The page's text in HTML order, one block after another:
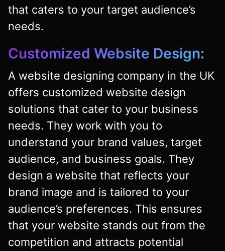
that caters to your target audience’s
needs.
Customized Website Design:
A website designing company in the UK
offers customized website design
solutions that cater to your business
needs. They work with you to
understand your brand values, target
audience, and business goals. They
design a website that reflects your
brand image and is tailored to your
audience’s preferences. This ensures
that your website stands out from the
competition and attracts potential